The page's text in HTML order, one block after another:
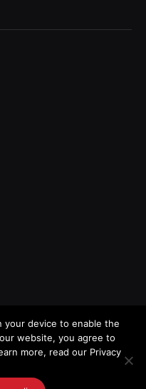
Group LLC
Policy
your device to enable the
website, you agree to
more, read our Privacy